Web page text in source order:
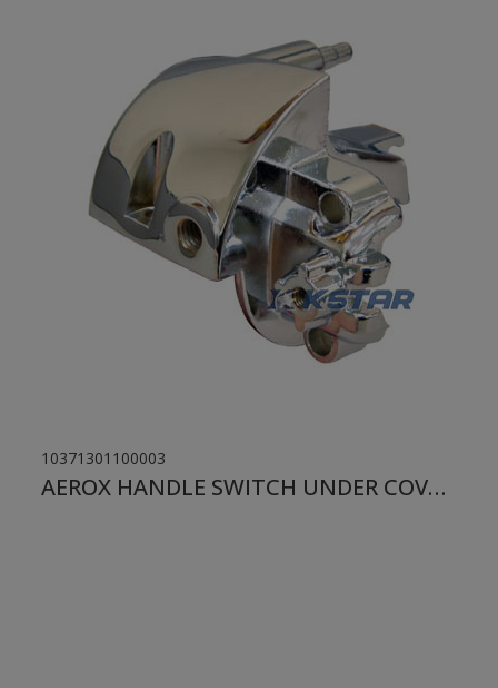
10371301100003
AEROX HANDLE SWITCH UNDER COVER LH CHROME